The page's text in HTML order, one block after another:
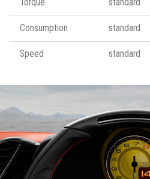
Torque standard
Consumption standard
Speed standard